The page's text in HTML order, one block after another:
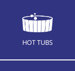
HOT TUBS